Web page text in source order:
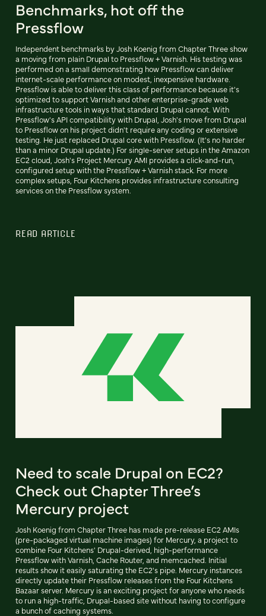
Benchmarks, hot off the
Pressflow
Independent benchmarks by Josh Koenig from Chapter Three show
a moving from plain Drupal to Pressflow + Varnish. His testing was
performed on a small demonstrating how Pressflow can deliver
internet-scale performance on modest, inexpensive hardware.
Pressflow is able to deliver this class of performance because it's
optimized to support Varnish and other enterprise-grade web
infrastructure tools in ways that standard Drupal cannot. With
Pressflow's API compatibility with Drupal, Josh's move from Drupal
to Pressflow on his project didn't require any coding or extensive
testing. He just replaced Drupal core with Pressflow. (It's no harder
than a minor Drupal update.) For single-server setups in the Amazon
EC2 cloud, Josh's Project Mercury AMI provides a click-and-run,
configured setup with the Pressflow + Varnish stack. For more
complex setups, Four Kitchens provides infrastructure consulting
services on the Pressflow system.
READ ARTICLE
Need to scale Drupal on EC2?
Check out Chapter Three’s
Mercury project
Josh Koenig from Chapter Three has made pre-release EC2 AMIs
(pre-packaged virtual machine images) for Mercury, a project to
combine Four Kitchens' Drupal-derived, high-performance
Pressflow with Varnish, Cache Router, and memcached. Initial
results show it easily saturating the EC2's pipe. Mercury instances
directly update their Pressflow releases from the Four Kitchens
Bazaar server. Mercury is an exciting project for anyone who needs
to run a high-traffic, Drupal-based site without having to configure
a bunch of caching systems.